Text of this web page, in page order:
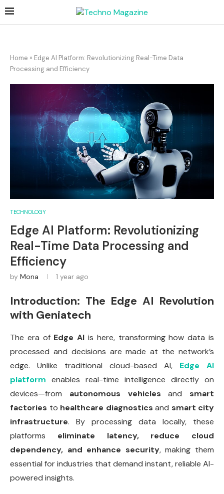
Home » Edge AI Platform: Revolutionizing Real-Time Data
Processing and Efficiency
TECHNOLOGY
Edge AI Platform: Revolutionizing
Real-Time Data Processing and
Efficiency
by Mona 1 year ago
Introduction: The Edge AI Revolution
with Geniatech
The era of Edge AI is here, transforming how data is
processed and decisions are made at the network’s
edge. Unlike traditional cloud-based AI, Edge AI
platform enables real-time intelligence directly on
devices—from autonomous vehicles and smart
factories to healthcare diagnostics and smart city
infrastructure. By processing data locally, these
platforms eliminate latency, reduce cloud
dependency, and enhance security, making them
essential for industries that demand instant, reliable AI-
powered insights.